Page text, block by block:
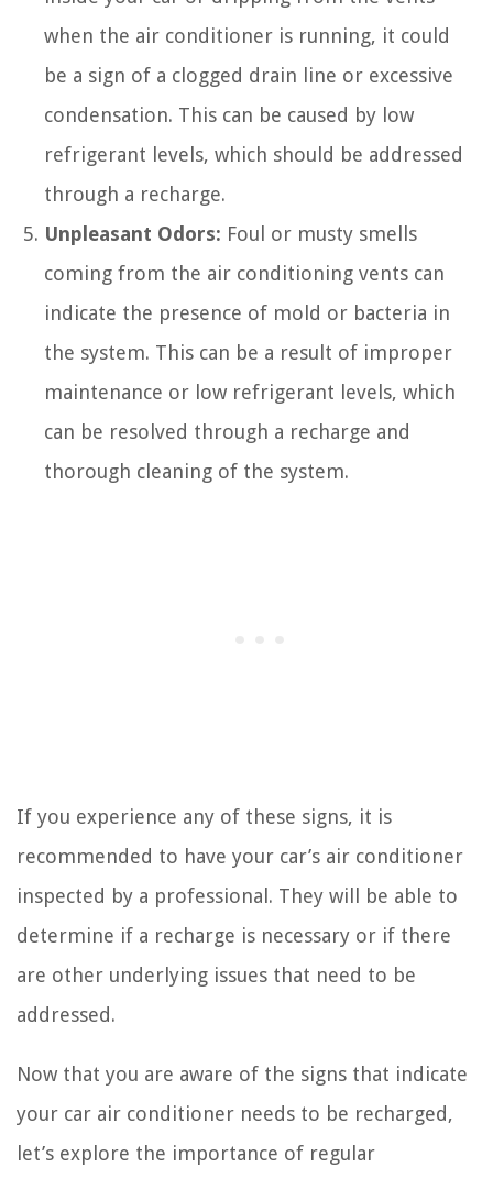
when the air conditioner is running, it could
be a sign of a clogged drain line or excessive
condensation. This can be caused by low
refrigerant levels, which should be addressed
through a recharge.
Unpleasant Odors: Foul or musty smells
coming from the air conditioning vents can
indicate the presence of mold or bacteria in
the system. This can be a result of improper
maintenance or low refrigerant levels, which
can be resolved through a recharge and
thorough cleaning of the system.
If you experience any of these signs, it is
recommended to have your car’s air conditioner
inspected by a professional. They will be able to
determine if a recharge is necessary or if there
are other underlying issues that need to be
addressed.
Now that you are aware of the signs that indicate
your car air conditioner needs to be recharged,
let’s explore the importance of regular